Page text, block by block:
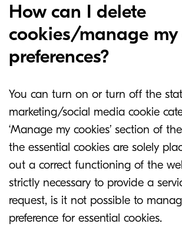
How can I delete
cookies/manage my
preferences?
You can turn on or turn off the
marketing/social media cookie
‘Manage my cookies’ section of
the essential cookies are solely
out a correct functioning of the
strictly necessary to provide a
request, is it not possible to
preference for essential cookies.